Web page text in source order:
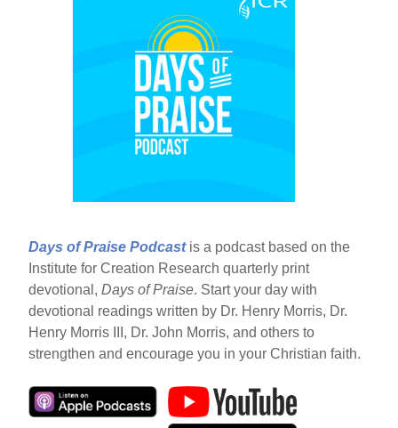
Days of Praise Podcast is a podcast based on the
Institute for Creation Research quarterly print
devotional,Days of Praise. Start your day with
devotional readings written by Dr. Henry Morris, Dr.
Henry Morris III, Dr. John Morris, and others to
strengthen and encourage you in your Christian faith.